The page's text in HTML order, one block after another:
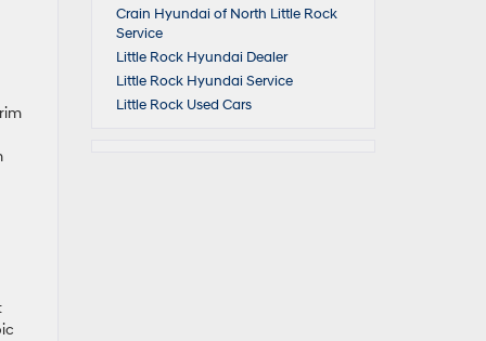
Crain Hyundai of North Little Rock
Service
Little Rock Hyundai Dealer
Little Rock Hyundai Service
Little Rock Used Cars